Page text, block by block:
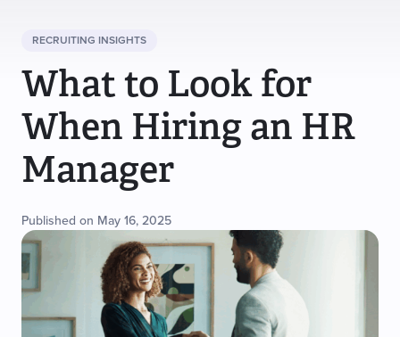
Resources
RECRUITING INSIGHTS
What to Look for
When Hiring an HR
Manager
Published on May 16, 2025